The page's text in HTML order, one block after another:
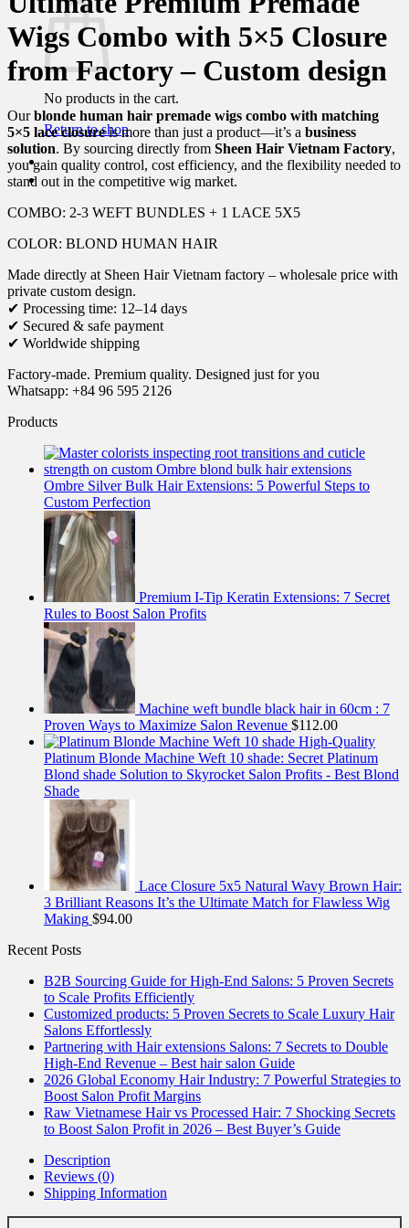
No products in the cart.
Return to shop
Wigs Combo with 5×5 Closure
from Factory – Custom design
Ourblonde human hair premade wigs combo with matching
5×5 lace closureis more than just a product—it’s a business
solution. By sourcing directly from Sheen Hair Vietnam Factory,
you gain quality control, cost efficiency, and the flexibility needed to
stand out in the competitive wig market.
COMBO: 2-3 WEFT BUNDLES + 1 LACE 5X5
COLOR: BLOND HUMAN HAIR
Made directly at Sheen Hair Vietnam factory – wholesale price with
private custom design.
✔ Processing time: 12–14 days
✔ Secured & safe payment
✔ Worldwide shipping
Factory-made. Premium quality. Designed just for you
Whatsapp: +84 96 595 2126
Products
Ombre Silver Bulk Hair Extensions: 5 Powerful Steps to
Custom Perfection
Premium I-Tip Keratin Extensions: 7 Secret
Rules to Boost Salon Profits
Machine weft bundle black hair in 60cm : 7
Proven Ways to Maximize Salon Revenue $112.00
High-Quality
Platinum Blonde Machine Weft 10 shade: Secret Platinum
Blond shade Solution to Skyrocket Salon Profits - Best Blond
Shade
Lace Closure 5x5 Natural Wavy Brown Hair:
3 Brilliant Reasons It’s the Ultimate Match for Flawless Wig
Making $94.00
Recent Posts
B2B Sourcing Guide for High-End Salons: 5 Proven Secrets
to Scale Profits Efficiently
Customized products: 5 Proven Secrets to Scale Luxury Hair
Salons Effortlessly
Partnering with Hair extensions Salons: 7 Secrets to Double
High-End Revenue – Best hair salon Guide
2026 Global Economy Hair Industry: 7 Powerful Strategies to
Boost Salon Profit Margins
Raw Vietnamese Hair vs Processed Hair: 7 Shocking Secrets
to Boost Salon Profit in 2026 – Best Buyer’s Guide
Description
Reviews (0)
Shipping Information